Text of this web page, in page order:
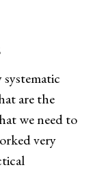
are the
we need to
very